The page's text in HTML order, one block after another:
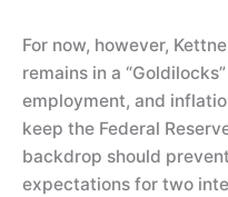
For now, however,
remains in a
employment, and
keep the Federal
backdrop should
expectations for two